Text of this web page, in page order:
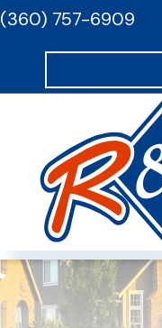
(360) 757-6909